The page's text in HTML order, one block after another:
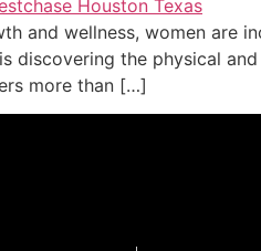
and wellness, women are
discovering the physical
more than […]